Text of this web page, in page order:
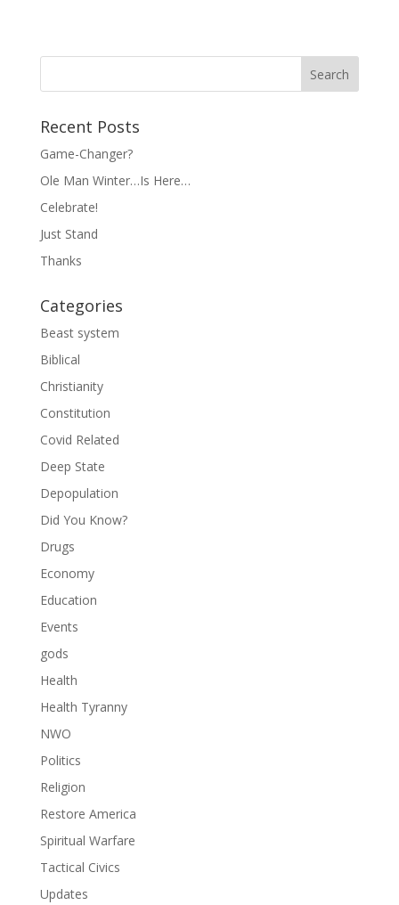
Recent Posts
Game-Changer?
Ole Man Winter…Is Here…
Celebrate!
Just Stand
Thanks
Categories
Beast system
Biblical
Christianity
Constitution
Covid Related
Deep State
Depopulation
Did You Know?
Drugs
Economy
Education
Events
gods
Health
Health Tyranny
NWO
Politics
Religion
Restore America
Spiritual Warfare
Tactical Civics
Updates